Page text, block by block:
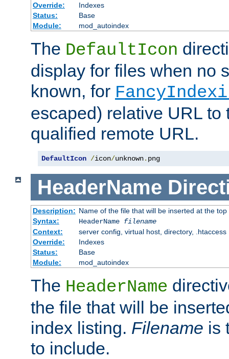
Override:
Indexes
Status:
Base
Module:
mod_autoindex
The DefaultIcon
display for files when no
known, for
escaped) relative URL to
qualified remote URL.
DefaultIcon /icon/unknown. png
HeaderName
Description: Name of the file that will be inserted at the
Syntax:
HeaderName filename
Context:
server config, virtual host, directory, .htaccess
Override:
Indexes
Status:
Base
Module:
mod_autoindex
The HeaderName
the file that will be
index listing. Filename is
to include.